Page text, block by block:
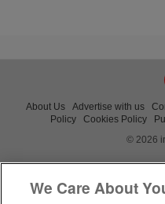
About Us Advertise with us
Policy
Cookies Policy
© 2026
We Care About